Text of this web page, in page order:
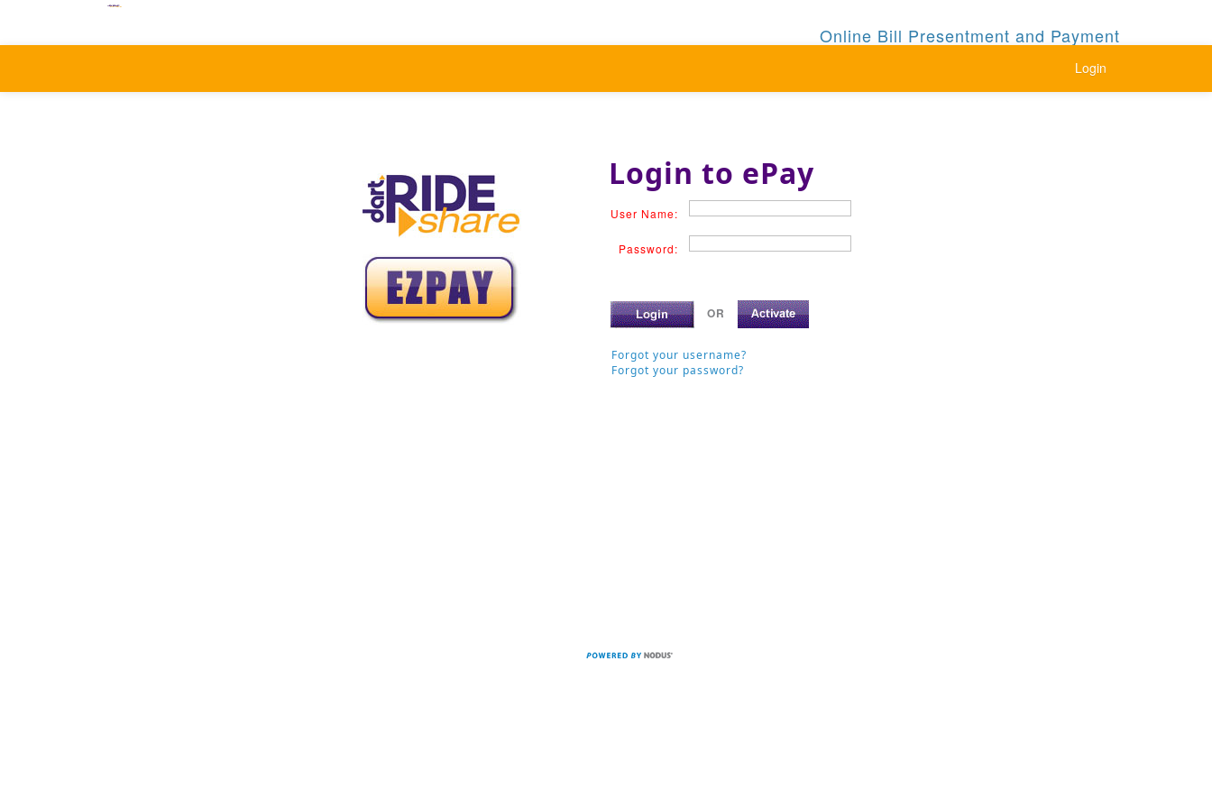
Online Bill Presentment and Payment
Login
Login to ePay
User Name:
Password:
OR
Forgot your username?
Forgot your password?